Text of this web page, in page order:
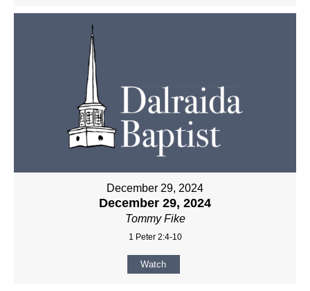
December 29, 2024
December 29, 2024
Tommy Fike
1 Peter 2:4-10
Watch